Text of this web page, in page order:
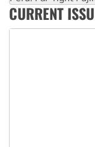
Ansell must
CURRENT